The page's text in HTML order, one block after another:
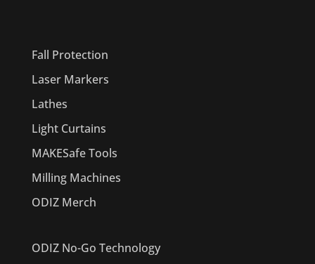
Fall Protection
Laser Markers
Lathes
Light Curtains
MAKESafe Tools
Milling Machines
ODIZ Merch
ODIZ No-Go Technology